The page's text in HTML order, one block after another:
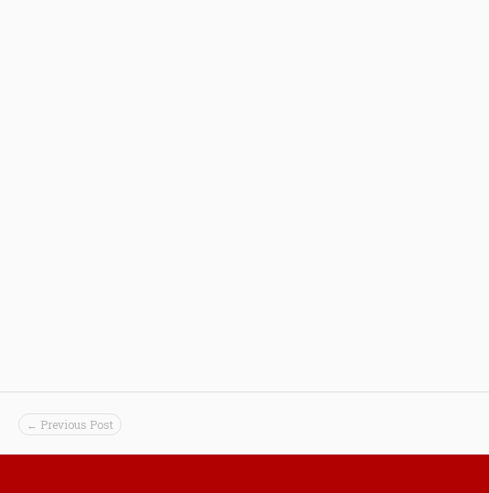
← Previous Post